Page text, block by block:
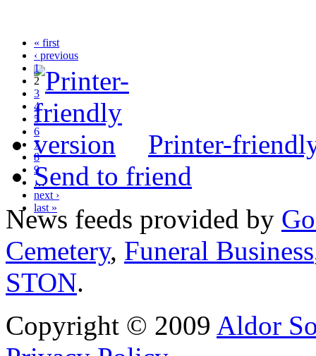
« first
‹ previous
1
2
3
4
5
6
7
8
9
…
next ›
last »
Printer-
Send to friend
News feeds provided by
Cemetery, Funeral Business
STON.
Copyright © 2009 Aldor